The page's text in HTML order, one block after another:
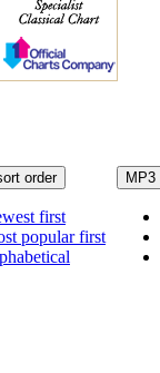
MP3
order
first
popular first